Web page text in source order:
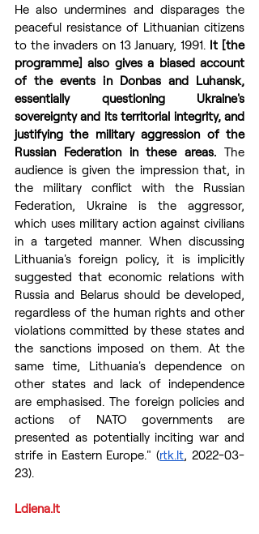
He also undermines and disparages the
peaceful resistance of Lithuanian citizens
to the invaders on 13 January, 1991. It [the
programme] also gives a biased account
of the events in Donbas and Luhansk,
essentially questioning Ukraine's
sovereignty and its territorial integrity, and
justifying the military aggression of the
Russian Federation in these areas. The
audience is given the impression that, in
the military conflict with the Russian
Federation, Ukraine is the aggressor,
which uses military action against civilians
in a targeted manner. When discussing
Lithuania's foreign policy, it is implicitly
suggested that economic relations with
Russia and Belarus should be developed,
regardless of the human rights and other
violations committed by these states and
the sanctions imposed on them. At the
same time, Lithuania's dependence on
other states and lack of independence
are emphasised. The foreign policies and
actions of NATO governments are
presented as potentially inciting war and
strife in Eastern Europe." (rtk.lt, 2022-03-
23).
Ldiena.lt